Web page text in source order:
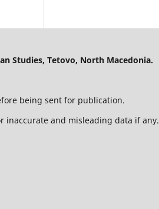
Studies, Tetovo, North Macedonia.
being sent for publication.
inaccurate and misleading data if any.